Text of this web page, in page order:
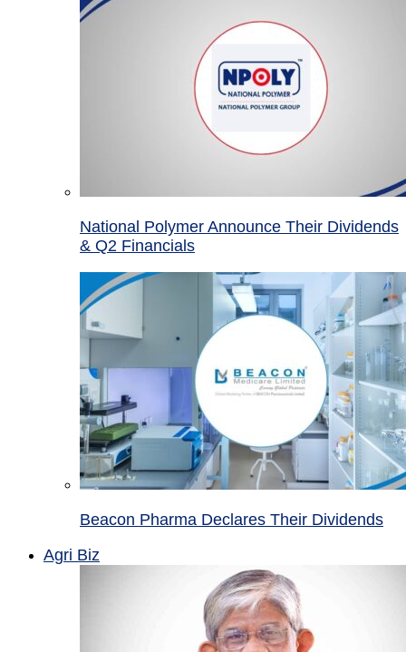
National Polymer Announce Their Dividends
& Q2 Financials
Beacon Pharma Declares Their Dividends
Agri Biz